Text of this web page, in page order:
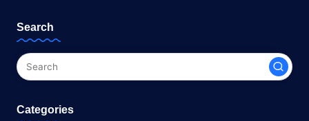
Search
Categories